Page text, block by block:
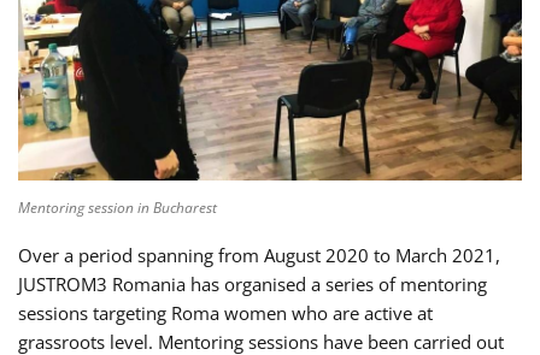
Mentoring session in Bucharest
Over a period spanning from August 2020 to March 2021,
JUSTROM3 Romania has organised a series of mentoring
sessions targeting Roma women who are active at
grassroots level. Mentoring sessions have been carried out